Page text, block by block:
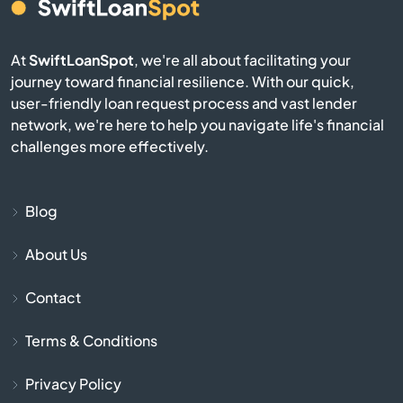
Avis
Avoca
AtSwiftLoanSpot, we're all about facilitating your
journey toward financial resilience. With our quick,
user-friendly loan request process and vast lender
network, we're here to help you navigate life's financial
challenges more effectively.
Blog
About Us
Contact
Terms & Conditions
Privacy Policy